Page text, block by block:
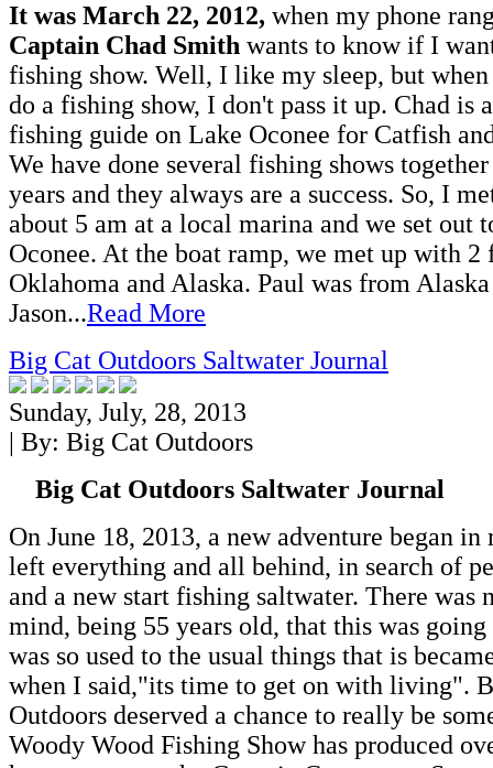
It was March 22, 2012, when my phone
Captain Chad Smith wants to know if I
fishing show. Well, I like my sleep, but
do a fishing show, I don't pass it up. Chad is
fishing guide on Lake Oconee for Catfish
We have done several fishing shows
years and they always are a success. So, I
about 5 am at a local marina and we set out
Oconee. At the boat ramp, we met up with
Oklahoma and Alaska. Paul was from
Jason...Read More
Big Cat Outdoors Saltwater Journal
Sunday, July, 28, 2013
| By: Big Cat Outdoors
Big Cat Outdoors Saltwater Journal
On June 18, 2013, a new adventure began
left everything and all behind, in search of
and a new start fishing saltwater. There was
mind, being 55 years old, that this was going
was so used to the usual things that is
when I said,"its time to get on with living".
Outdoors deserved a chance to really be
Woody Wood Fishing Show has produced